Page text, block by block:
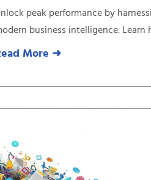
peak performance by
business intelligence.
More ➜